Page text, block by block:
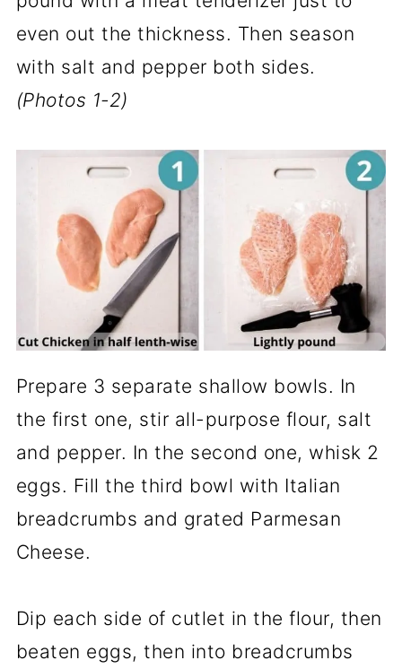
even out the thickness. Then season
with salt and pepper both sides.
(Photos 1-2)
Prepare 3 separate shallow bowls. In
the first one, stir all-purpose flour, salt
and pepper. In the second one, whisk 2
eggs. Fill the third bowl with Italian
breadcrumbs and grated Parmesan
Cheese.
Dip each side of cutlet in the flour, then
beaten eggs, then into breadcrumbs